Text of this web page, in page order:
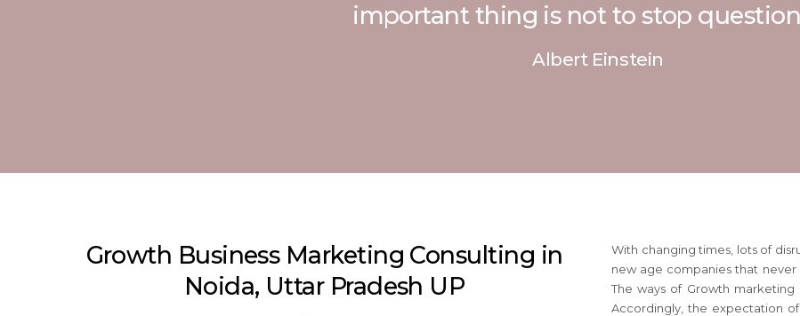
important thing is not to stop
Albert Einstein
Growth Business Marketing Consulting in
Noida, Uttar Pradesh UP
With changing times, lots of
new age companies that never
The ways of Growth marketing
Accordingly, the expectation